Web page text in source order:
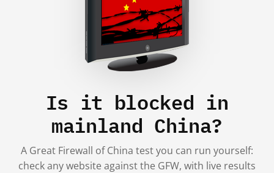
Is it blocked in
mainland China?
A Great Firewall of China test you can run yourself:
check any website against the GFW, with live results